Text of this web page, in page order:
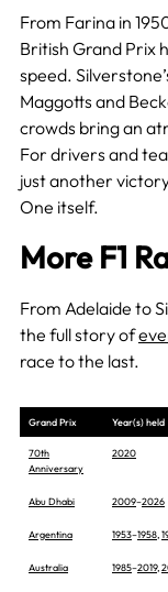
From Farina in
British Grand Prix
speed.
Maggotts and
crowds bring an
For drivers and
just another
One itself.
More F1
From Adelaide to
the full story of
race to the last.
Grand Prix Year(s) held
70th
Anniversary
2020
Abu Dhabi 2009–2026
Argentina 1953–1958
Australia 1985–2019,